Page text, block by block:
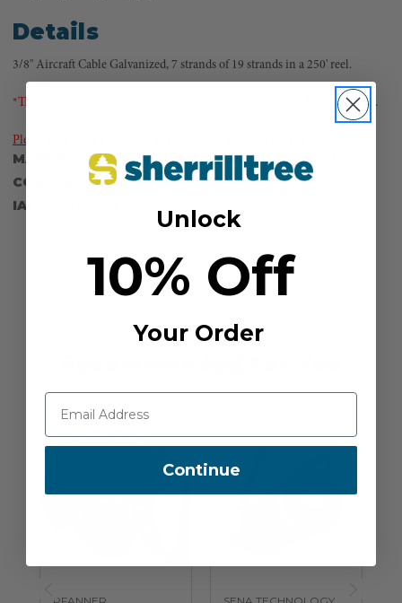
Details
3/8" Aircraft Cable Galvanized, 7 strands of 19 strands in a 250' reel.
*This item is considered oversized and does not qualify for Free Shipping.
Please note, additional shipping charges apply on this item.
MANUFACTURER PART NUMBER: 106-GAC9/375-0250
COUNTRY OF MANUFACTURE: CN
IA:
Unlock
10% Off
Your Order
Continue